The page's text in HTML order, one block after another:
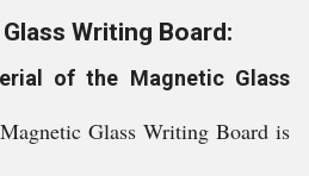
Writing Board:
of the Magnetic Glass
Glass Writing Board is